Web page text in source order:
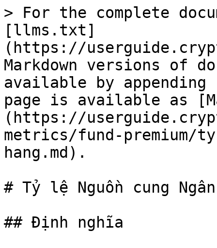
> For the complete
[llms.txt]
(https://
Markdown versions of
available by
page is available as
(https://
metrics/fund-premium/
hang.md).
# Tỷ lệ Nguồn cung
## Định nghĩa